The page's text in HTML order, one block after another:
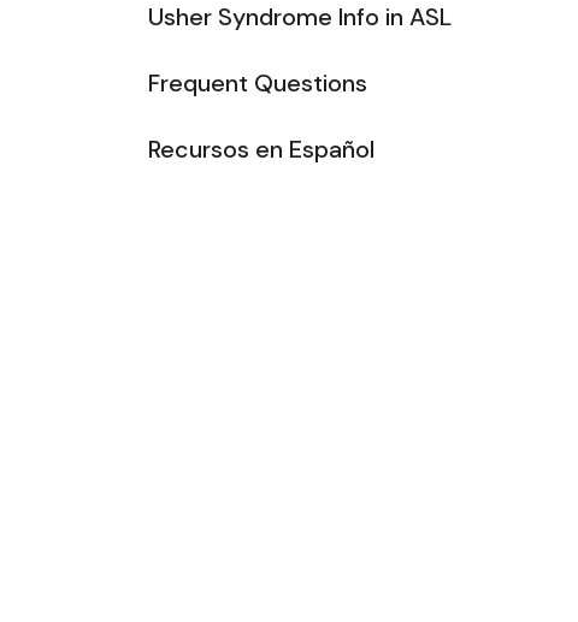
Usher Syndrome Info in ASL
Frequent Questions
Recursos en Español